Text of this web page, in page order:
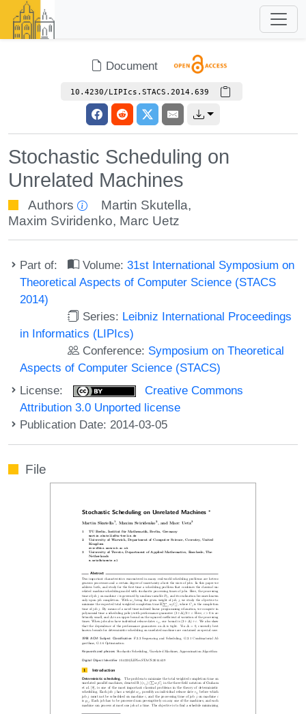
Document
10.4230/LIPIcs.STACS.2014.639
Stochastic Scheduling on
Unrelated Machines
Authors Martin Skutella,
Maxim Sviridenko, Marc Uetz
Part of: Volume:31st International Symposium on
Theoretical Aspects of Computer Science (STACS
2014)
Series: Leibniz International Proceedings
in Informatics (LIPIcs)
Conference: Symposium on Theoretical
Aspects of Computer Science (STACS)
License:
Creative Commons
Attribution 3.0 Unported license
Publication Date: 2014-03-05
File